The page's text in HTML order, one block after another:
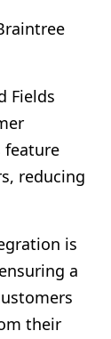
Fields
feature
reducing
is
a
their